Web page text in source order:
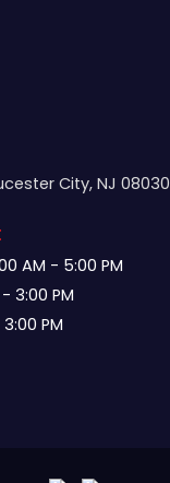
City, NJ 08030
AM - 5:00 PM
3:00 PM
PM